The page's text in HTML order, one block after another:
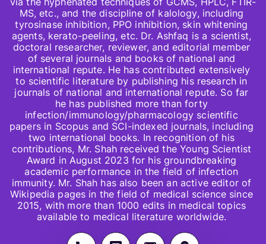
MS, etc., and the discipline of kalology, including
tyrosinase inhibition, PPO inhibition, skin whitening
agents, kerato-peeling, etc. Dr. Ashfaq is a scientist,
doctoral researcher, reviewer, and editorial member
of several journals and books of national and
international repute. He has contributed extensively
to scientific literature by publishing his research in
journals of national and international repute. So far
he has published more than forty
infection/immunology/pharmacology scientific
papers in Scopus and SCI-indexed journals, including
two international books. In recognition of his
contributions, Mr. Shah received the Young Scientist
Award in August 2023 for his groundbreaking
academic performance in the field of infection
immunity. Mr. Shah has also been an active editor of
Wikipedia pages in the field of medical science since
2015, with more than 1000 edits in medical topics
available to medical literature worldwide.